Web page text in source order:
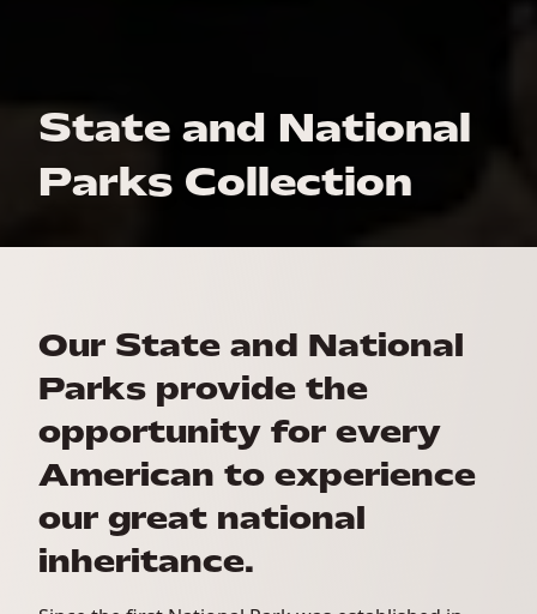
State and National
Parks Collection
Our State and National
Parks provide the
opportunity for every
American to experience
our great national
inheritance.